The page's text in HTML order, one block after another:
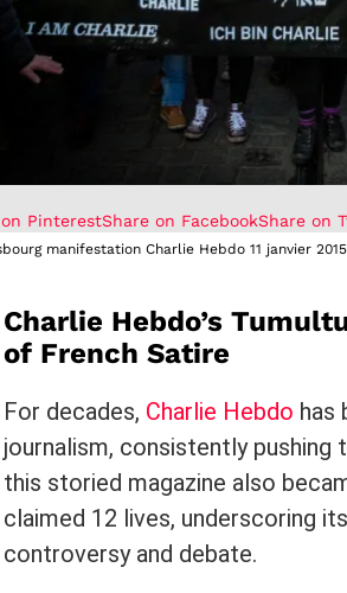
PinterestShare on FacebookShare on
manifestation Charlie Hebdo 11 janvier
Charlie Hebdo’s
of French Satire
For decades, Charlie Hebdo has
journalism, consistently
this storied magazine also
claimed 12 lives, underscoring
controversy and debate.